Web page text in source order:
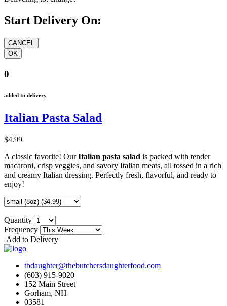
Start Delivery On:
0
added to delivery
Italian Pasta Salad
$4.99
A classic favorite! OurItalian pasta salad is packed with tender
macaroni, crisp veggies, and savory Italian meats, all tossed in a rich
and creamy Italian dressing. Perfectly fresh, flavorful, and ready to
enjoy!
Quantity
Frequency
Add to Delivery
tbdaughter@thebutchersdaughterfood.com
(603) 915-9020
152 Main Street
Gorham, NH
03581